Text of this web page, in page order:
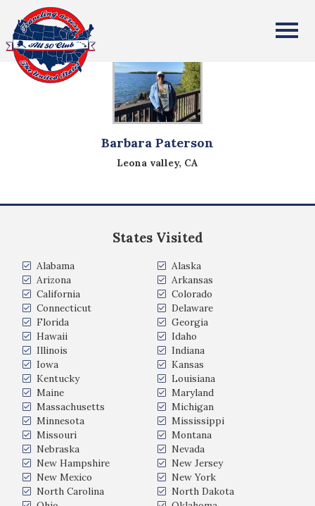
All Fifty States Club
Barbara Paterson
Leona valley, CA
States Visited
Alabama
Alaska
Arizona
Arkansas
California
Colorado
Connecticut
Delaware
Florida
Georgia
Hawaii
Idaho
Illinois
Indiana
Iowa
Kansas
Kentucky
Louisiana
Maine
Maryland
Massachusetts
Michigan
Minnesota
Mississippi
Missouri
Montana
Nebraska
Nevada
New Hampshire
New Jersey
New Mexico
New York
North Carolina
North Dakota